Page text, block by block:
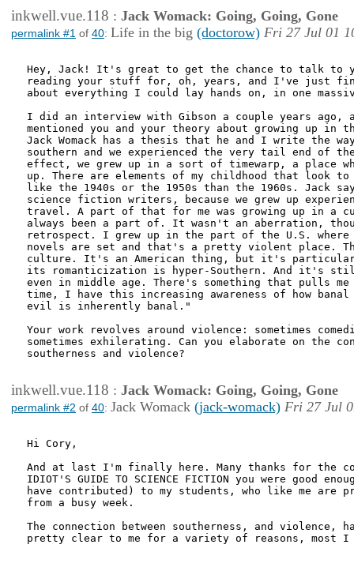
inkwell.vue.118 : Jack Womack: Going, Going, Gone
permalink #1 of 40: Life in the big (doctorow) Fri 27 Jul 01
Hey, Jack! It's great to get the chance to talk to
reading your stuff for, oh, years, and I've just
about everything I could lay hands on, in one
I did an interview with Gibson a couple years ago,
mentioned you and your theory about growing up in
Jack Womack has a thesis that he and I write the
southern and we experienced the very tail end of
effect, we grew up in a sort of timewarp, a place
up. There are elements of my childhood that look to
like the 1940s or the 1950s than the 1960s. Jack
science fiction writers, because we grew up
travel. A part of that for me was growing up in a
always been a part of. It wasn't an aberration,
retrospect. I grew up in the part of the U.S. where
novels are set and that's a pretty violent place.
culture. It's an American thing, but it's
its romanticization is hyper-Southern. And it's
even in middle age. There's something that pulls
time, I have this increasing awareness of how
evil is inherently banal."
Your work revolves around violence: sometimes
sometimes exhilerating. Can you elaborate on the
southerness and violence?
inkwell.vue.118 : Jack Womack: Going, Going, Gone
permalink #2 of 40: Jack Womack (jack-womack) Fri 27 Jul
Hi Cory,
And at last I'm finally here. Many thanks for the
IDIOT'S GUIDE TO SCIENCE FICTION you were good
have contributed) to my students, who like me are
from a busy week.
The connection between southerness, and violence,
pretty clear to me for a variety of reasons, most